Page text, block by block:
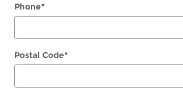
Phone*
Postal Code*